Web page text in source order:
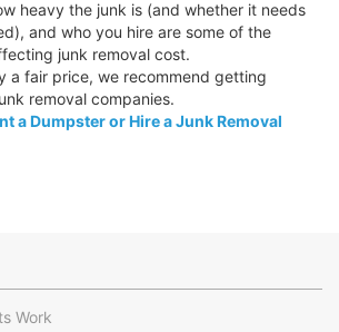
heavy the junk is (and whether it needs
and who you hire are some of the
junk removal cost.
a fair price, we recommend getting
removal companies.
a Dumpster or Hire a Junk Removal
Work